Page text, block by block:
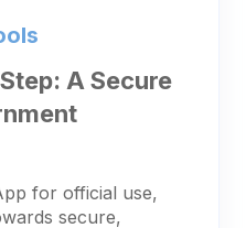
A Secure
for official use,
secure,